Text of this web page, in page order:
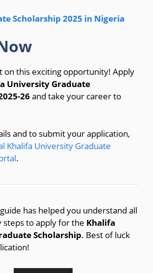
Scholarship 2025 in Nigeria
on this exciting opportunity! Apply
University Graduate
26and take your career to
and to submit your application,
Khalifa University Graduate
.
has helped you understand all
steps to apply for the Khalifa
Scholarship. Best of luck